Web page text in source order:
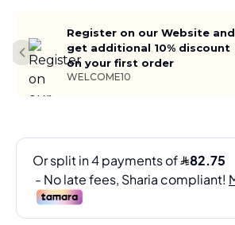
Register on our Website and
get additional 10% discount
on your first order
WELCOME10
Previous slide